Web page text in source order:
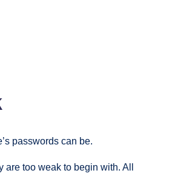
passwords can be.
too weak to begin with. All